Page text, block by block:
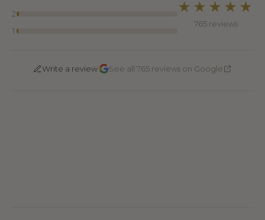
2
1
★★★★★
765 reviews
Write a review See all 765 reviews on Google